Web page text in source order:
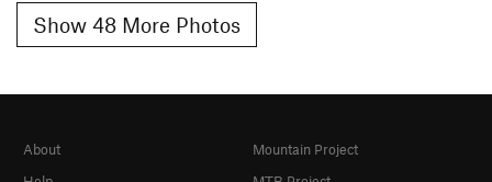
Show 48 More Photos
About
Mountain Project